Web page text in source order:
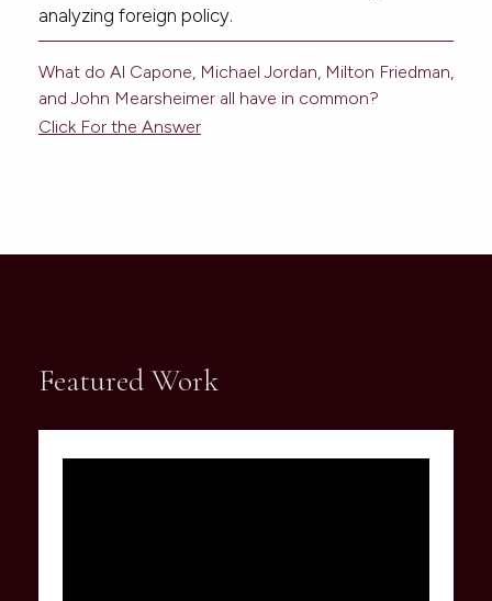
analyzing foreign policy.
What do Al Capone, Michael Jordan, Milton Friedman,
and John Mearsheimer all have in common?
Click For the Answer
Featured Work